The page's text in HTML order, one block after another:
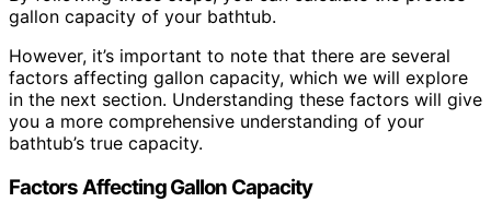
gallon capacity of your bathtub.
However, it’s important to note that there are several
factors affecting gallon capacity, which we will explore
in the next section. Understanding these factors will give
you a more comprehensive understanding of your
bathtub’s true capacity.
Factors Affecting Gallon Capacity